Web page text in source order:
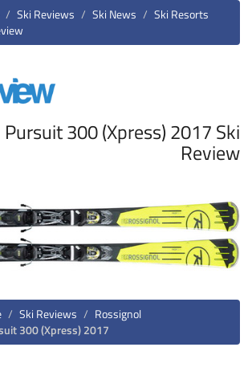
Ski Reviews Ski News
Ski Resorts
300 (Xpress) 2017 Ski
Review
Ski Reviews
Rossignol
300 (Xpress) 2017